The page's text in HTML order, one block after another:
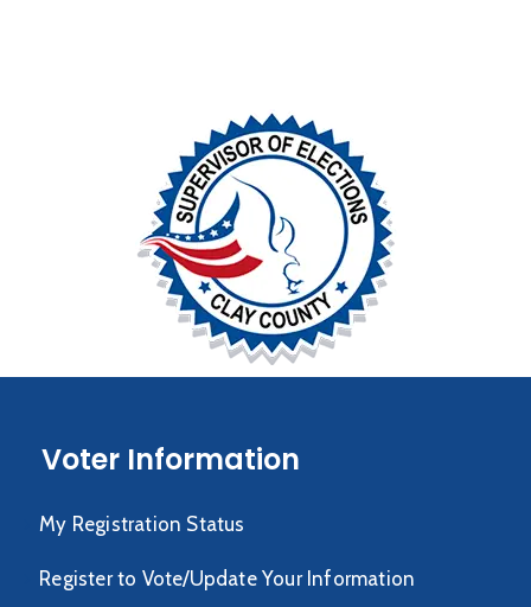
Voter Information
My Registration Status
Register to Vote/Update Your Information